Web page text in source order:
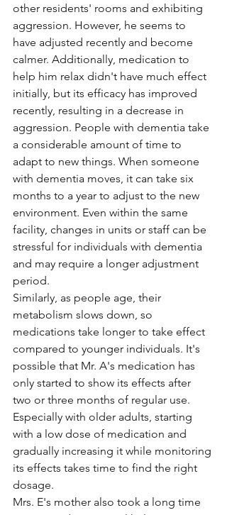
other residents' rooms and exhibiting
aggression. However, he seems to
have adjusted recently and become
calmer. Additionally, medication to
help him relax didn't have much effect
initially, but its efficacy has improved
recently, resulting in a decrease in
aggression. People with dementia take
a considerable amount of time to
adapt to new things. When someone
with dementia moves, it can take six
months to a year to adjust to the new
environment. Even within the same
facility, changes in units or staff can be
stressful for individuals with dementia
and may require a longer adjustment
period.
Similarly, as people age, their
metabolism slows down, so
medications take longer to take effect
compared to younger individuals. It's
possible that Mr. A's medication has
only started to show its effects after
two or three months of regular use.
Especially with older adults, starting
with a low dose of medication and
gradually increasing it while monitoring
its effects takes time to find the right
dosage.
Mrs. E's mother also took a long time